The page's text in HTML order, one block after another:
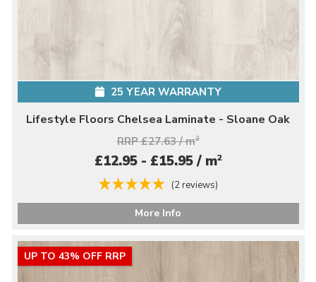
25 YEAR WARRANTY
Lifestyle Floors Chelsea Laminate - Sloane Oak
RRP £27.63 / m2
£12.95 - £15.95 / m2
(2 reviews)
More Info
UP TO 43% OFF RRP